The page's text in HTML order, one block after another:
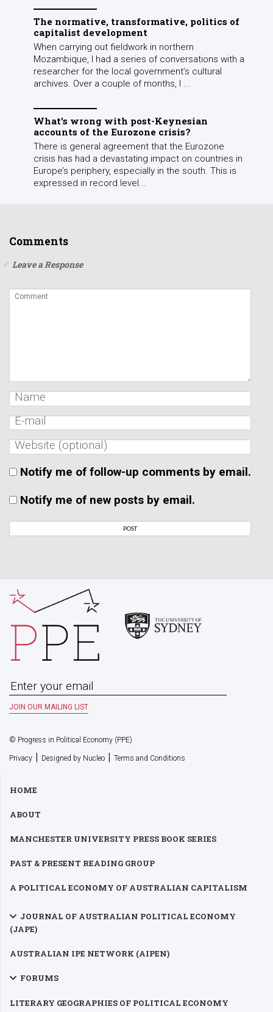
The normative, transformative, politics of
capitalist development
When carrying out fieldwork in northern
Mozambique, I had a series of conversations with a
researcher for the local government’s cultural
archives. Over a couple of months, I ...
What’s wrong with post-Keynesian
accounts of the Eurozone crisis?
There is general agreement that the Eurozone
crisis has had a devastating impact on countries in
Europe’s periphery, especially in the south. This is
expressed in record level...
Comments
Leave a Response
Notify me of follow-up comments by email.
Notify me of new posts by email.
© Progress in Political Economy (PPE)
Privacy | Designed by Nucleo | Terms and Conditions
HOME
ABOUT
MANCHESTER UNIVERSITY PRESS BOOK SERIES
PAST & PRESENT READING GROUP
A POLITICAL ECONOMY OF AUSTRALIAN CAPITALISM
JOURNAL OF AUSTRALIAN POLITICAL ECONOMY
(JAPE)
AUSTRALIAN IPE NETWORK (AIPEN)
FORUMS
LITERARY GEOGRAPHIES OF POLITICAL ECONOMY